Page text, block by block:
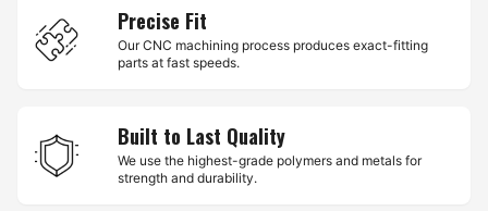
Precise Fit
Our CNC machining process produces exact-fitting
parts at fast speeds.
Built to Last Quality
We use the highest-grade polymers and metals for
strength and durability.